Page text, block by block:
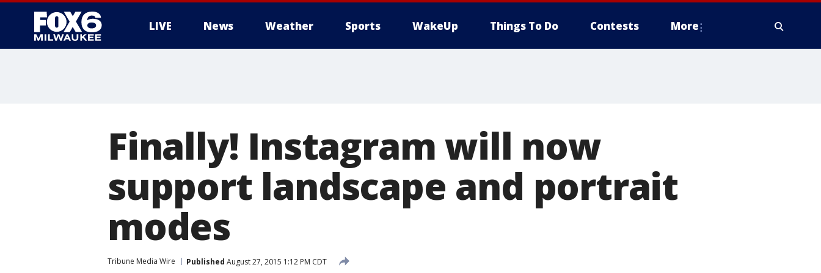
LIVE News Weather Sports WakeUp Things To Do Contests More
Finally! Instagram will now
support landscape and portrait
modes
Tribune Media Wire Published August 27, 2015 1:12 PM CDT